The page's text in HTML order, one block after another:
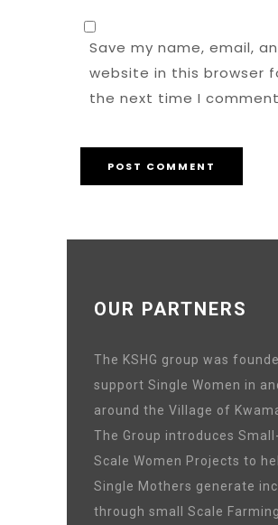
Save my name, email,
website in this browser
the next time I
OUR PARTNERS
The KSHG group was
support Single Women in
around the Village of
The Group introduces Small-
Scale Women Projects to
Single Mothers generate
through small Scale Farming